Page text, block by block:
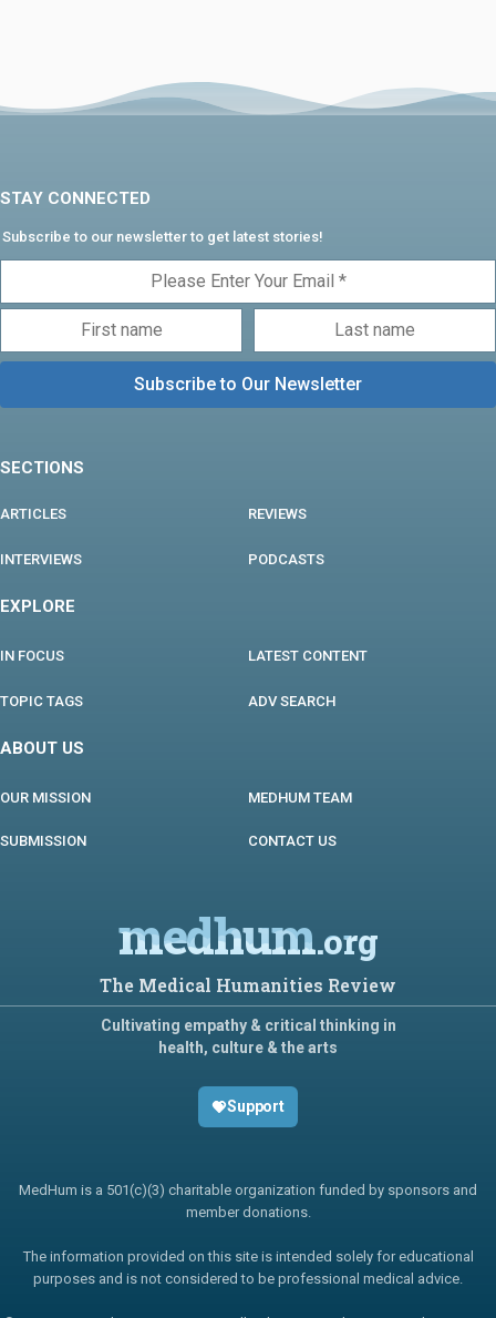
STAY CONNECTED
Subscribe to our newsletter to get latest stories!
SECTIONS
ARTICLES REVIEWS
INTERVIEWS PODCASTS
EXPLORE
IN FOCUS LATEST CONTENT
TOPIC TAGS ADV SEARCH
ABOUT US
OUR MISSION MEDHUM TEAM
SUBMISSION CONTACT US
medhum.org
The Medical Humanities Review
Cultivating empathy & critical thinking in
health, culture & the arts
Support
MedHum is a 501(c)(3) charitable organization funded by sponsors and
member donations.
The information provided on this site is intended solely for educational
purposes and is not considered to be professional medical advice.